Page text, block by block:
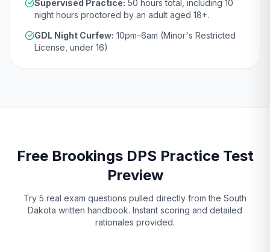
Supervised Practice: 50 hours total, including 10
night hours proctored by an adult aged 18+.
GDL Night Curfew: 10pm–6am (Minor's Restricted
License, under 16)
Free Brookings DPS Practice Test
Preview
Try 5 real exam questions pulled directly from the South
Dakota written handbook. Instant scoring and detailed
rationales provided.